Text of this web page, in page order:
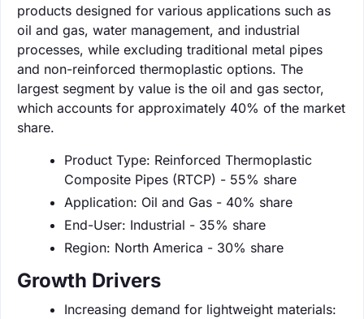
products designed for various applications such as
oil and gas, water management, and industrial
processes, while excluding traditional metal pipes
and non-reinforced thermoplastic options. The
largest segment by value is the oil and gas sector,
which accounts for approximately 40% of the market
share.
Product Type: Reinforced Thermoplastic
Composite Pipes (RTCP) - 55% share
Application: Oil and Gas - 40% share
End-User: Industrial - 35% share
Region: North America - 30% share
Growth Drivers
Increasing demand for lightweight materials: